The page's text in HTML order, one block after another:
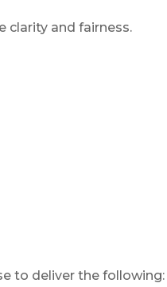
clarity and fairness.
to deliver the following: